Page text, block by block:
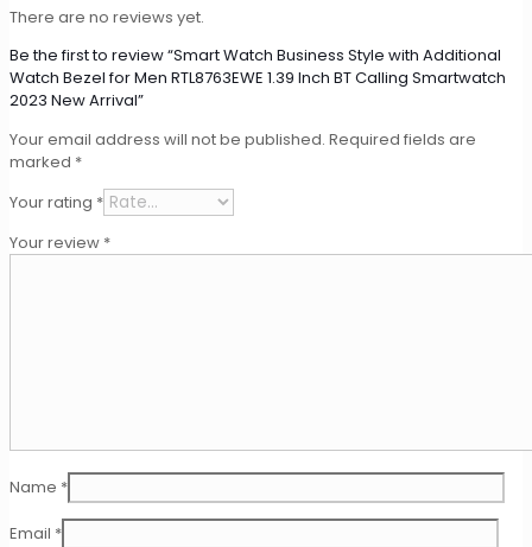
There are no reviews yet.
Be the first to review “Smart Watch Business Style with Additional
Watch Bezel for Men RTL8763EWE 1.39 Inch BT Calling Smartwatch
2023 New Arrival”
Your email address will not be published. Required fields are
marked *
Your rating *
Your review *
Name *
Email *